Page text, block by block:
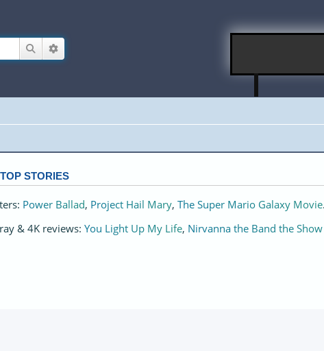
Search
STORIES️️
Power Ballad, Project Hail Mary, The Super Mario Galaxy Movie.
& 4K reviews: You Light Up My Life, Nirvanna the Band the